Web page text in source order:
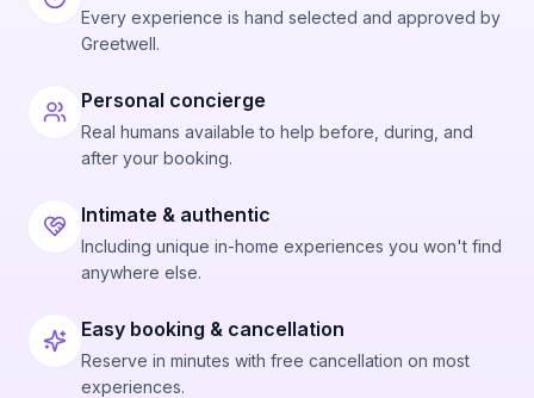
Every experience is hand selected and approved by
Greetwell.
Personal concierge
Real humans available to help before, during, and
after your booking.
Intimate & authentic
Including unique in-home experiences you won't find
anywhere else.
Easy booking & cancellation
Reserve in minutes with free cancellation on most
experiences.